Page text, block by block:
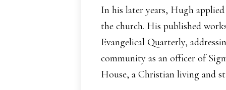
In his later years, Hugh
the church. His published
Evangelical Quarterly,
community as an officer of
House, a Christian living and